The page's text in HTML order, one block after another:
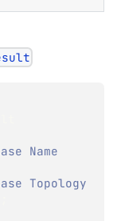
Name
Topology